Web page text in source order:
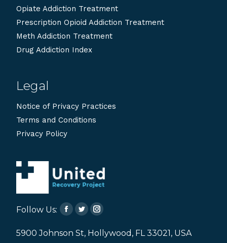
Opiate Addiction Treatment
Prescription Opioid Addiction Treatment
Meth Addiction Treatment
Drug Addiction Index
Legal
Notice of Privacy Practices
Terms and Conditions
Privacy Policy
Follow Us:
Facebook
page
Twitter
page
Instagram
page
5900 Johnson St, Hollywood, FL 33021, USA